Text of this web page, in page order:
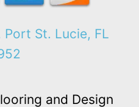
Port St. Lucie, FL
and Design